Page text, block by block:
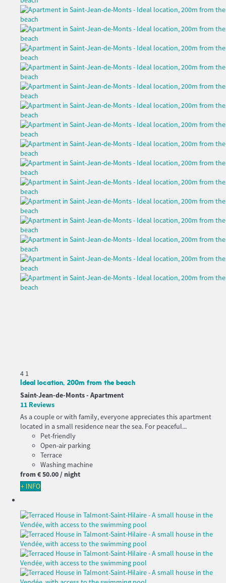
4 1
Ideal location, 200m from the beach
Saint-Jean-de-Monts - Apartment
11 Reviews
As a couple or with family, everyone appreciates this apartment
located in a small residence near the sea. For peaceful...
Pet-friendly
Open-air parking
Terrace
Washing machine
from€ 50.00/ night
+ INFO